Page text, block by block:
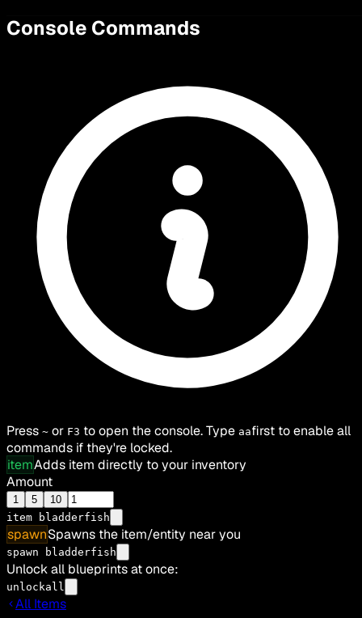
Console Commands
Press ~ or F3 to open the console. Type aafirst to enable all
commands if they're locked.
itemAdds item directly to your inventory
Amount
1 5
10
item
bladderfish
spawnSpawns the item/entity near you
spawn bladderfish
Unlock all blueprints at once:
unlockall
All Items